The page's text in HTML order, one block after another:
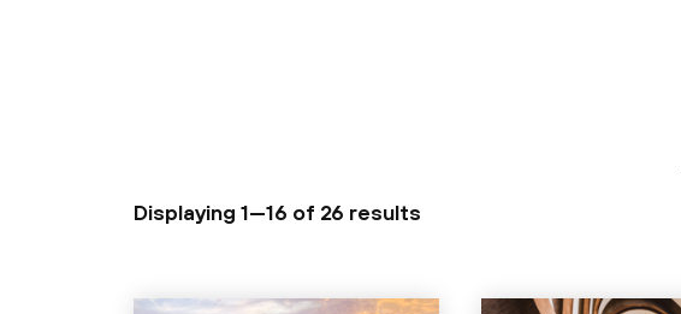
Displaying 1—16 of 26 results